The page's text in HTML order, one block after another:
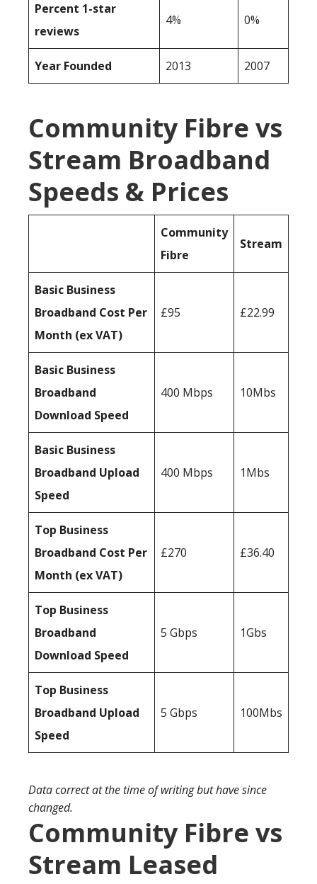
Percent 1-star
reviews
4% 0%
Year Founded 2013 2007
Community Fibre vs
Stream Broadband
Speeds & Prices
Community
Fibre
Stream
Basic Business
Broadband Cost Per
Month (ex VAT)
£95 £22.99
Basic Business
Broadband
Download Speed
400 Mbps 10Mbs
Basic Business
Broadband Upload
Speed
400 Mbps 1Mbs
Top Business
Broadband Cost Per
Month (ex VAT)
£270 £36.40
Top Business
Broadband
Download Speed
5 Gbps 1Gbs
Top Business
Broadband Upload
Speed
5 Gbps 100Mbs
Data correct at the time of writing but have since
changed.
Community Fibre vs
Stream Leased